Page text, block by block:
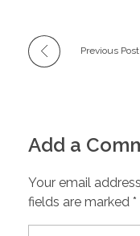
Previous Post
Add a
Your email
fields are marked *